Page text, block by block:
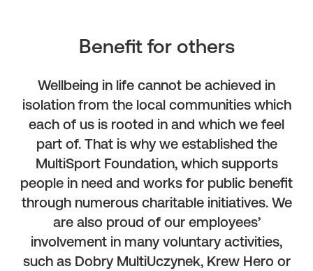
Benefit for others
Wellbeing in life cannot be achieved in
isolation from the local communities which
each of us is rooted in and which we feel
part of. That is why we established the
MultiSport Foundation, which supports
people in need and works for public benefit
through numerous charitable initiatives. We
are also proud of our employees’
involvement in many voluntary activities,
such as Dobry MultiUczynek, Krew Hero or